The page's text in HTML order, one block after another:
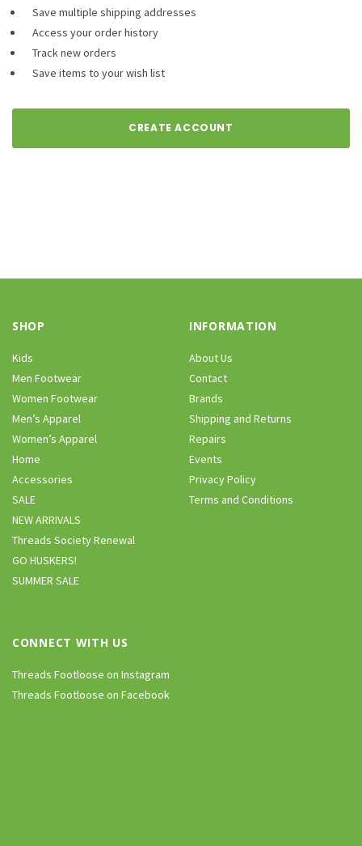
Save multiple shipping addresses
Access your order history
Track new orders
Save items to your wish list
CREATE ACCOUNT
SHOP
Kids
Men Footwear
Women Footwear
Men’s Apparel
Women’s Apparel
Home
Accessories
SALE
NEW ARRIVALS
Threads Society Renewal
GO HUSKERS!
SUMMER SALE
INFORMATION
About Us
Contact
Brands
Shipping and Returns
Repairs
Events
Privacy Policy
Terms and Conditions
CONNECT WITH US
Threads Footloose on Instagram
Threads Footloose on Facebook